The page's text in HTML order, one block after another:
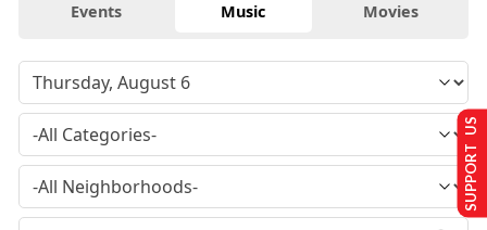
Events Music Movies
SUPPORT US